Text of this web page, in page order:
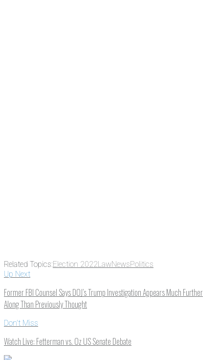
Related Topics:Election 2022LawNewsPolitics
Up Next
Former FBI Counsel Says DOJ’s Trump Investigation Appears Much Further
Along Than Previously Thought
Don't Miss
Watch Live: Fetterman vs. Oz US Senate Debate